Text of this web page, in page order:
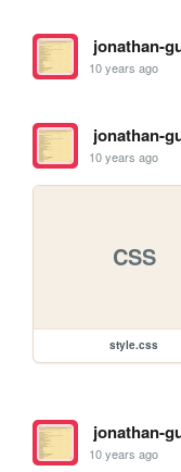
jonathan-
10 years ago
jonathan-
10 years ago
CSS
style.css
jonathan-
10 years ago